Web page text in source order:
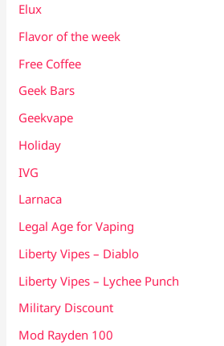
Elux
Flavor of the week
Free Coffee
Geek Bars
Geekvape
Holiday
IVG
Larnaca
Legal Age for Vaping
Liberty Vipes – Diablo
Liberty Vipes – Lychee Punch
Military Discount
Mod Rayden 100